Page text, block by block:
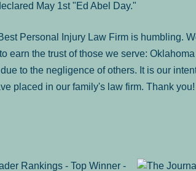
May 1st "Ed Abel Day."
Personal Injury Law Firm is humbling.
earn the trust of those we serve:
to the negligence of others. It is our
placed in our family's law firm. Thank you!